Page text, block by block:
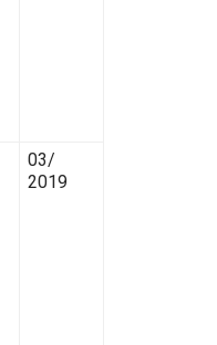
03/
2019